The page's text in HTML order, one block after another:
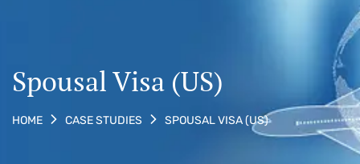
Spousal Visa (US)
HOME CASE STUDIES SPOUSAL VISA (US)